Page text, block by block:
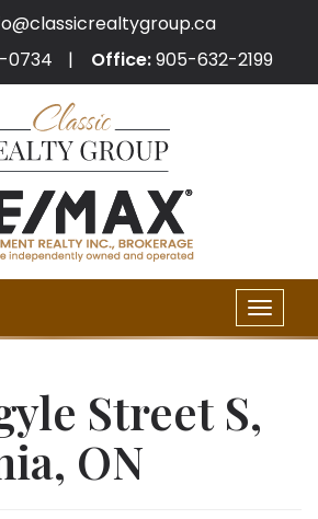
0734 Office:905-632-2199
Toggle
Street S,
ON